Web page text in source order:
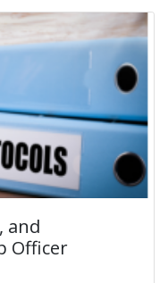
and
Officer